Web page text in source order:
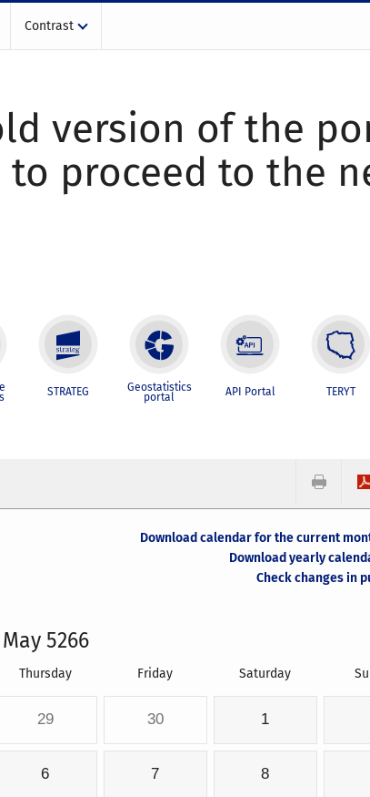
Contrast
version of the
to proceed to the
STRATEG Geostatistics
portal API Portal TERYT
Download calendar for the current
Download yearly
Check changes in
May 5266
Thursday Friday Saturday
29 30 1
6 7 8